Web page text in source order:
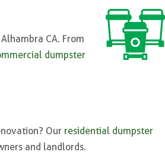
CA. From
dumpster
Our residential dumpster
and landlords.